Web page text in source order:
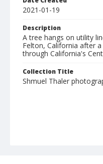
2021-01-19
Description
A tree hangs on utility
Felton, California after
through California's
Collection Title
Shmuel Thaler